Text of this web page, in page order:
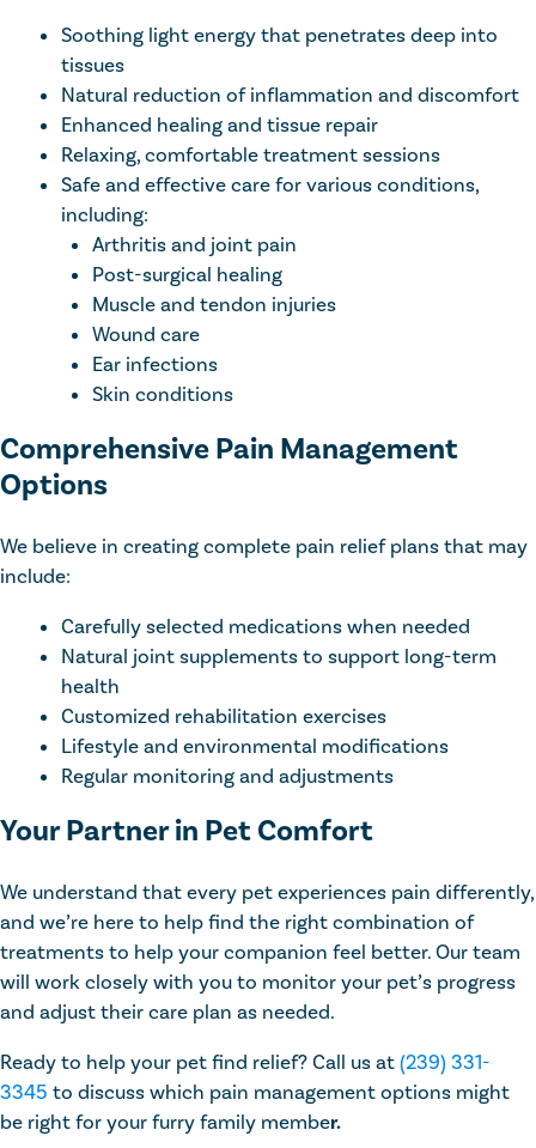
Soothing light energy that penetrates deep into
tissues
Natural reduction of inflammation and discomfort
Enhanced healing and tissue repair
Relaxing, comfortable treatment sessions
Safe and effective care for various conditions,
including:
Arthritis and joint pain
Post-surgical healing
Muscle and tendon injuries
Wound care
Ear infections
Skin conditions
Comprehensive Pain Management
Options
We believe in creating complete pain relief plans that may
include:
Carefully selected medications when needed
Natural joint supplements to support long-term
health
Customized rehabilitation exercises
Lifestyle and environmental modifications
Regular monitoring and adjustments
Your Partner in Pet Comfort
We understand that every pet experiences pain differently,
and we’re here to help find the right combination of
treatments to help your companion feel better. Our team
will work closely with you to monitor your pet’s progress
and adjust their care plan as needed.
Ready to help your pet find relief? Call us at(239) 331-
3345 to discuss which pain management options might
be right for your furry family member.